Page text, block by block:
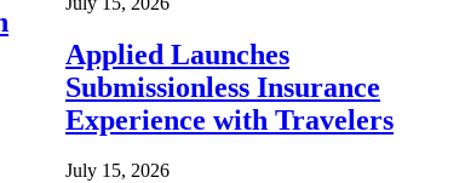
Applied Launches
Submissionless Insurance
Experience with Travelers
July 15, 2026